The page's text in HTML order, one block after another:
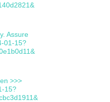
Assure
01-15?
>>>
15?